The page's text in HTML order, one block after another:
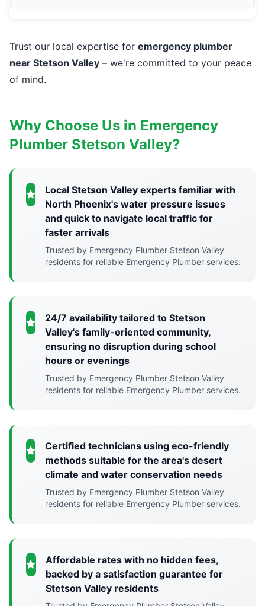
Trust our local expertise for emergency plumber
near Stetson Valley – we're committed to your peace
of mind.
Why Choose Us in Emergency
Plumber Stetson Valley?
Local Stetson Valley experts familiar with
North Phoenix's water pressure issues
and quick to navigate local traffic for
faster arrivals
Trusted by Emergency Plumber Stetson Valley
residents for reliable Emergency Plumber services.
24/7 availability tailored to Stetson
Valley's family-oriented community,
ensuring no disruption during school
hours or evenings
Trusted by Emergency Plumber Stetson Valley
residents for reliable Emergency Plumber services.
Certified technicians using eco-friendly
methods suitable for the area's desert
climate and water conservation needs
Trusted by Emergency Plumber Stetson Valley
residents for reliable Emergency Plumber services.
Affordable rates with no hidden fees,
backed by a satisfaction guarantee for
Stetson Valley residents